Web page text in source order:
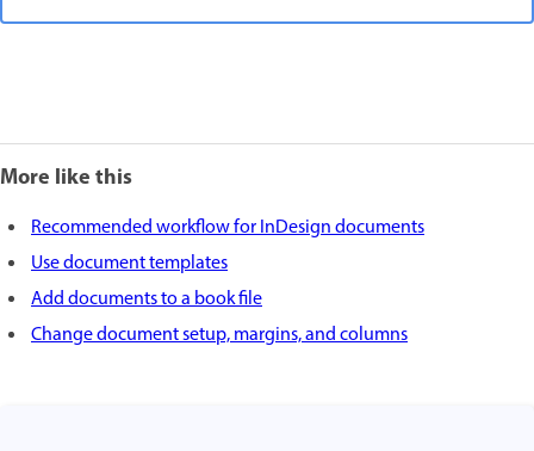
More like this
Recommended workflow for InDesign documents
Use document templates
Add documents to a book file
Change document setup, margins, and columns